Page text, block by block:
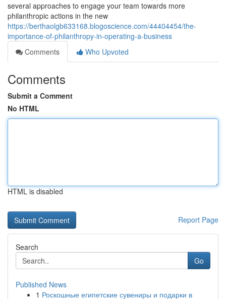
several approaches to engage your team towards more
philanthropic actions in the new
https://berthaolgb633168.blogoscience.com/44404454/the-
importance-of-philanthropy-in-operating-a-business
Comments
Who Upvoted
Comments
Submit a Comment
No HTML
HTML is disabled
Report Page
Search
Go
Published News
1 Роскошные египетские сувениры и подарки в